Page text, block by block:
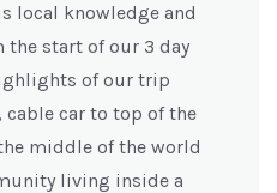
local knowledge and
the start of our 3 day
of our trip
car to top of the
middle of the world
living inside a